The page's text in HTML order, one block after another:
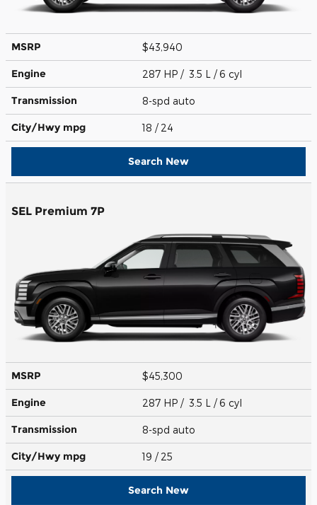
MSRP $43,940
Engine 287 HP / 3.5 L / 6 cyl
Transmission 8-spd auto
City/Hwy mpg 18 / 24
Search New
SEL Premium 7P
MSRP $45,300
Engine 287 HP / 3.5 L / 6 cyl
Transmission 8-spd auto
City/Hwy mpg 19 / 25
Search New